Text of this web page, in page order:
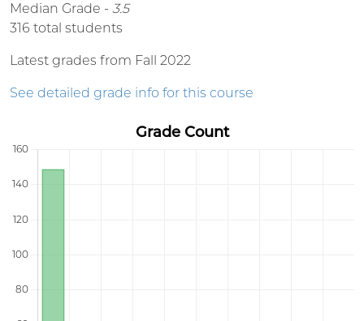
Median Grade - 3.5
316 total students
Latest grades from Fall 2022
See detailed grade info for this course